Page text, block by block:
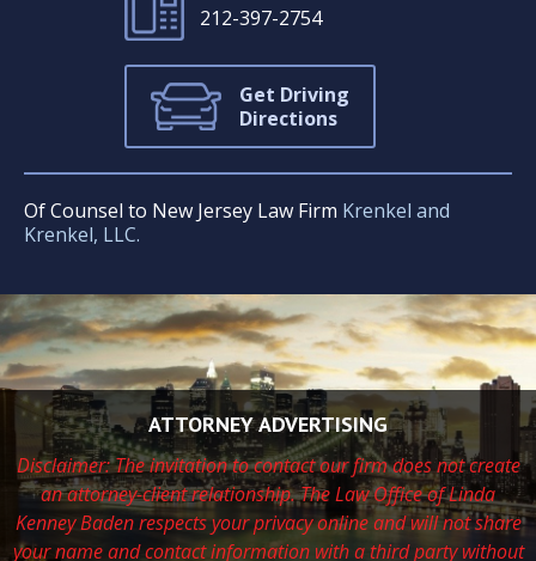
212-397-2754
Get Driving
Directions
Of Counsel to New Jersey Law Firm Krenkel and
Krenkel, LLC.
ATTORNEY ADVERTISING
Disclaimer: The invitation to contact our firm does not create
an attorney-client relationship. The Law Office of Linda
Kenney Baden respectsyour privacy online and will not share
your name and contact information with a third party without